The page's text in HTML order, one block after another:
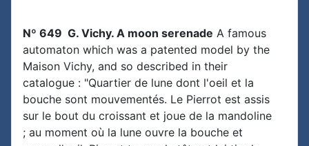
Nº 649 G. Vichy. A moon serenade A famous
automaton which was a patented model by the
Maison Vichy, and so described in their
catalogue : "Quartier de lune dont l'oeil et la
bouche sont mouvementés. Le Pierrot est assis
sur le bout du croissant et joue de la mandoline
; au moment où la lune ouvre la bouche et